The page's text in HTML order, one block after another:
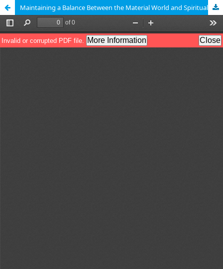
Maintaining a Balance Between the Material World and Spirituality in Islam